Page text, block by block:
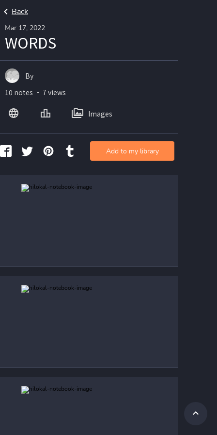
Back
Mar 17, 2022
WORDS
By
10 notes ・ 7 views
Images
Add to my library